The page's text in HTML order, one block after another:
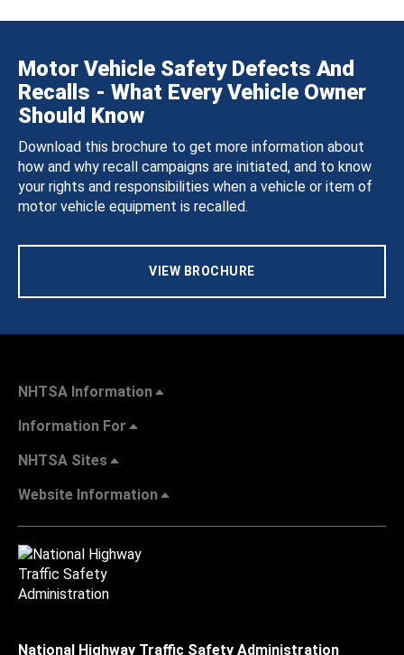
Motor Vehicle Safety Defects And
Recalls - What Every Vehicle Owner
Should Know
Download this brochure to get more information about
how and why recall campaigns are initiated, and to know
your rights and responsibilities when a vehicle or item of
motor vehicle equipment is recalled.
VIEW BROCHURE
NHTSA Information
Information For
NHTSA Sites
Website Information
National Highway Traffic Safety Administration